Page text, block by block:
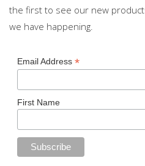
the first to see our new
we have happening.
Email Address *
First Name